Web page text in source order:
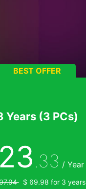
BEST OFFER
Years (3 PCs)
23.33 / Year
$ 69.98 for 3 years